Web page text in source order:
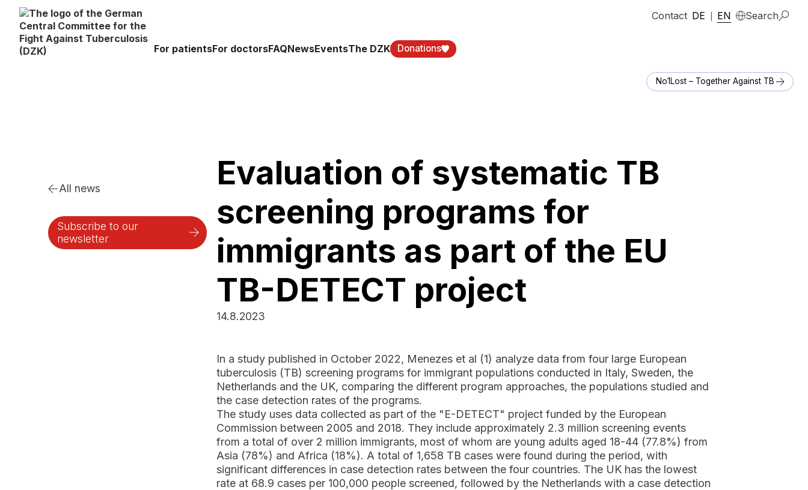
Contact DE EN Search
For patientsFor doctorsFAQNewsEventsThe DZK Donations
No1Lost – Together Against TB
All news
Subscribe to our
newsletter
Evaluation of systematic TB
screening programs for
immigrants as part of the EU
TB-DETECT project
14.8.2023
In a study published in October 2022, Menezes et al (1) analyze data from four large European
tuberculosis (TB) screening programs for immigrant populations conducted in Italy, Sweden, the
Netherlands and the UK, comparing the different program approaches, the populations studied and
the case detection rates of the programs.
The study uses data collected as part of the "E-DETECT" project funded by the European
Commission between 2005 and 2018. They include approximately 2.3 million screening events
from a total of over 2 million immigrants, most of whom are young adults aged 18-44 (77.8%) from
Asia (78%) and Africa (18%). A total of 1,658 TB cases were found during the period, with
significant differences in case detection rates between the four countries. The UK has the lowest
rate at 68.9 cases per 100,000 people screened, followed by the Netherlands with a case detection